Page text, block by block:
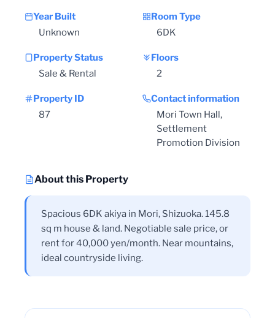
Year Built
Unknown
Room Type
6DK
Property Status
Sale & Rental
Floors
2
Property ID
87
Contact information
Mori Town Hall,
Settlement
Promotion Division
About this Property
Spacious 6DK akiya in Mori, Shizuoka. 145.8
sq m house & land. Negotiable sale price, or
rent for 40,000 yen/month. Near mountains,
ideal countryside living.